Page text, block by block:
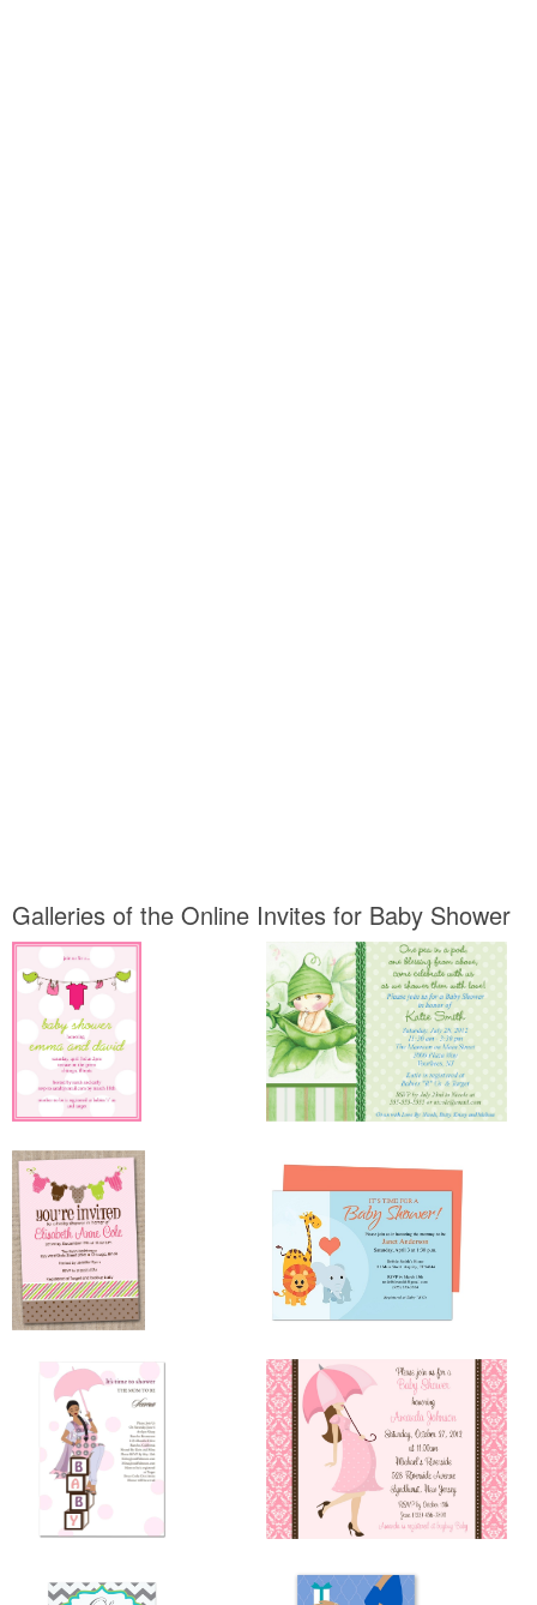
Galleries of the Online Invites for Baby Shower